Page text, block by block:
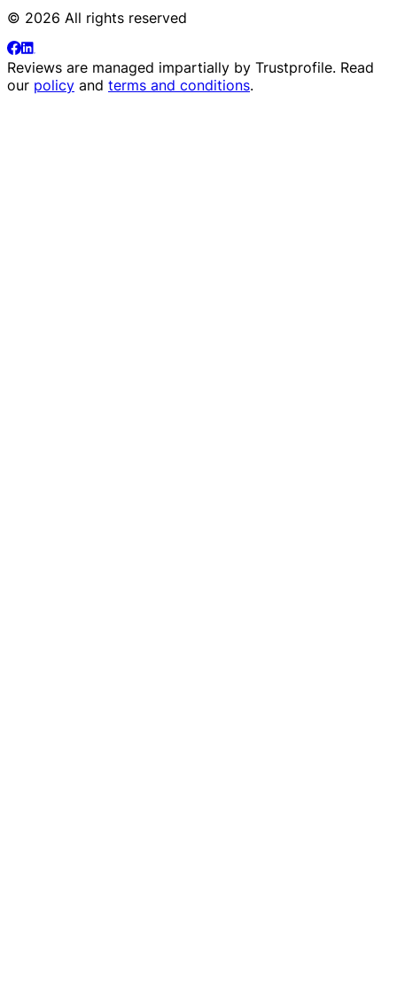
© 2026 All rights reserved
Reviews are managed impartially by Trustprofile. Read
our policy and terms and conditions.